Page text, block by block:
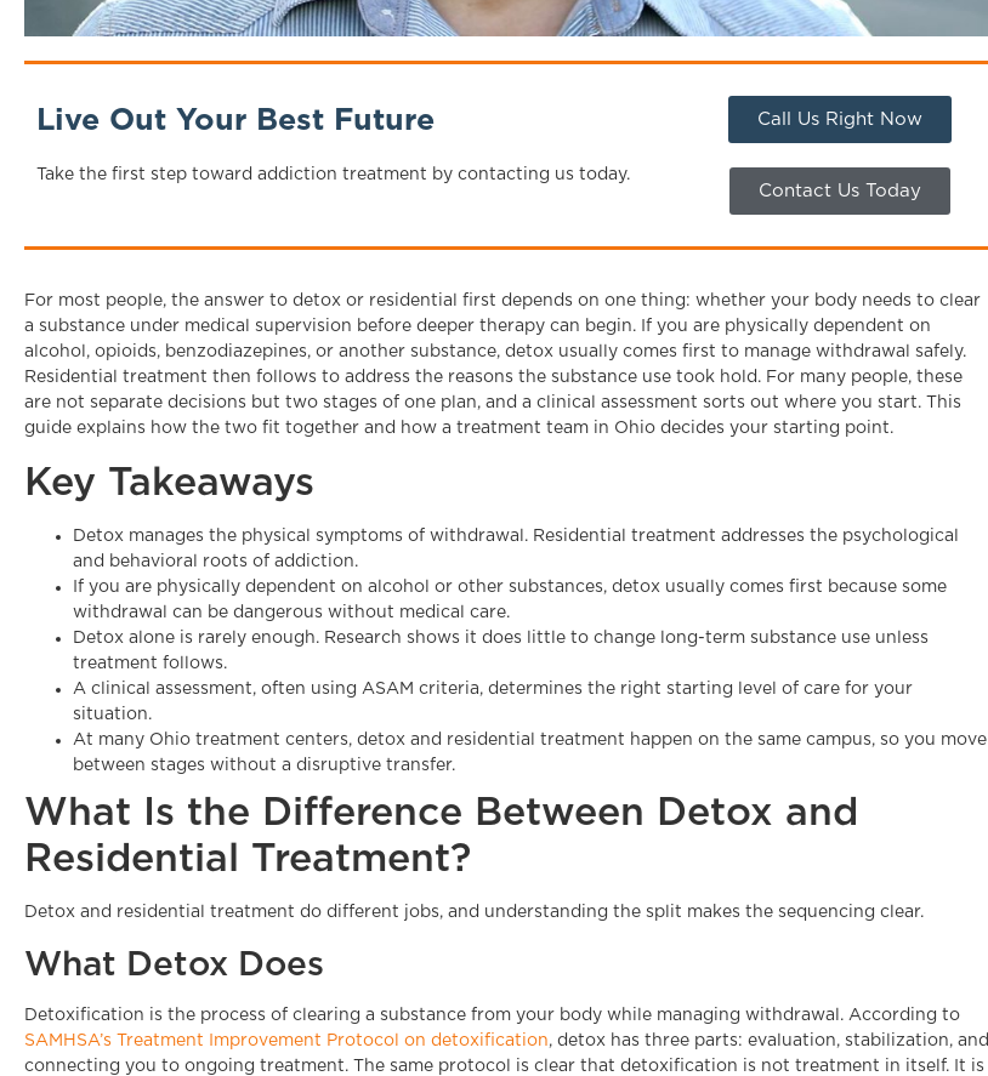
Live Out Your Best Future
Take the first step toward addiction treatment by contacting us today.
Call Us Right Now
Contact Us Today
For most people, the answer to detox or residential first depends on one thing: whether your body needs to clear
a substance under medical supervision before deeper therapy can begin. If you are physically dependent on
alcohol, opioids, benzodiazepines, or another substance, detox usually comes first to manage withdrawal safely.
Residential treatment then follows to address the reasons the substance use took hold. For many people, these
are not separate decisions but two stages of one plan, and a clinical assessment sorts out where you start. This
guide explains how the two fit together and how a treatment team in Ohio decides your starting point.
Key Takeaways
Detox manages the physical symptoms of withdrawal. Residential treatment addresses the psychological
and behavioral roots of addiction.
If you are physically dependent on alcohol or other substances, detox usually comes first because some
withdrawal can be dangerous without medical care.
Detox alone is rarely enough. Research shows it does little to change long-term substance use unless
treatment follows.
A clinical assessment, often using ASAM criteria, determines the right starting level of care for your
situation.
At many Ohio treatment centers, detox and residential treatment happen on the same campus, so you move
between stages without a disruptive transfer.
What Is the Difference Between Detox and
Residential Treatment?
Detox and residential treatment do different jobs, and understanding the split makes the sequencing clear.
What Detox Does
Detoxification is the process of clearing a substance from your body while managing withdrawal. According to
SAMHSA’s Treatment Improvement Protocol on detoxification, detox has three parts: evaluation, stabilization, and
connecting you to ongoing treatment. The same protocol is clear that detoxification is not treatment in itself. It is